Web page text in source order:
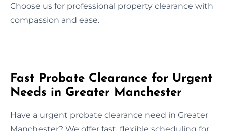
Choose us for professional property clearance with
compassion and ease.
Fast Probate Clearance for Urgent
Needs in Greater Manchester
Have a urgent probate clearance need in Greater
Manchester? We offer fast, flexible scheduling for